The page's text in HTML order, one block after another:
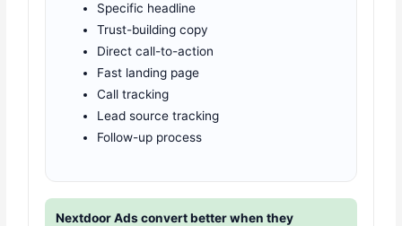
Specific headline
Trust-building copy
Direct call-to-action
Fast landing page
Call tracking
Lead source tracking
Follow-up process
Nextdoor Ads convert better when they